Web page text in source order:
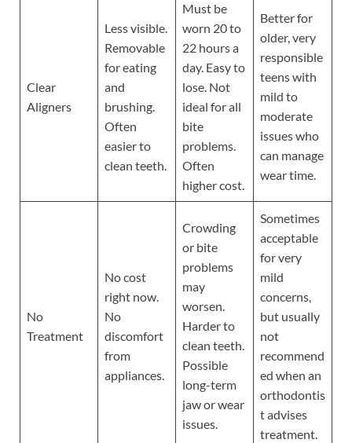
Clear
Aligners
Less visible.
Removable
for eating
and
brushing.
Often
easier to
clean teeth.
Must be
worn 20 to
22 hours a
day. Easy to
lose. Not
ideal for all
bite
problems.
Often
higher cost.
Better for
older, very
responsible
teens with
mild to
moderate
issues who
can manage
wear time.
No
Treatment
No cost
right now.
No
discomfort
from
appliances.
Crowding
or bite
problems
may
worsen.
Harder to
clean teeth.
Possible
long-term
jaw or wear
issues.
Sometimes
acceptable
for very
mild
concerns,
but usually
not
recommend
ed when an
orthodontis
t advises
treatment.